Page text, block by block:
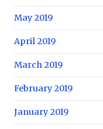
May 2019
April 2019
March 2019
February 2019
January 2019